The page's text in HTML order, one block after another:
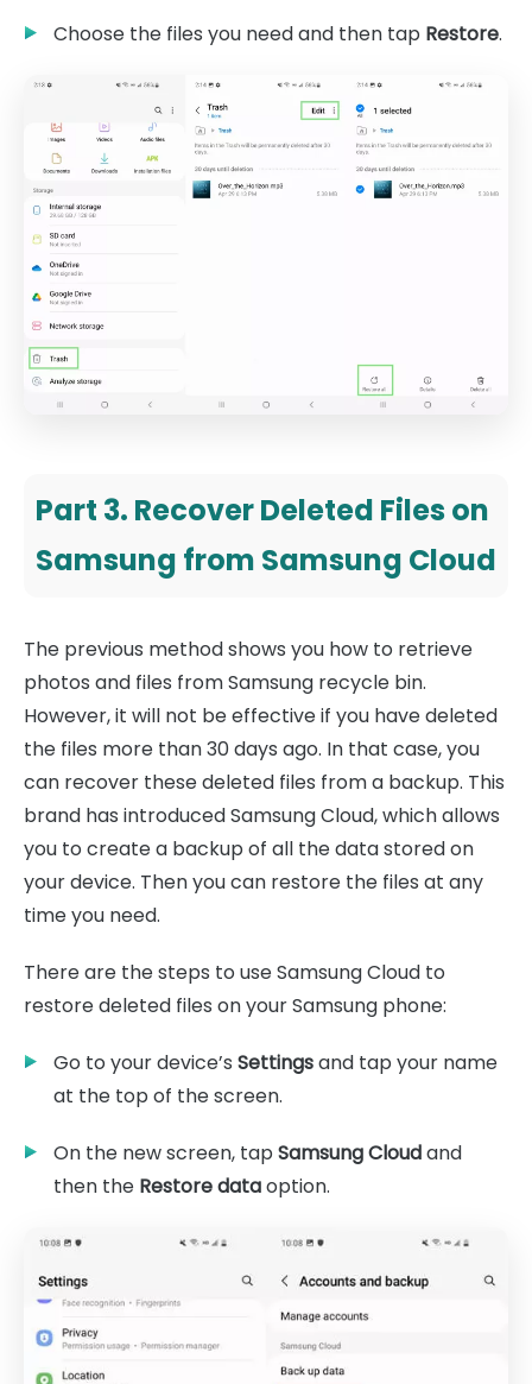
Choose the files you need and then tap Restore.
Part 3. Recover Deleted Files on
Samsung from Samsung Cloud
The previous method shows you how to retrieve
photos and files from Samsung recycle bin.
However, it will not be effective if you have deleted
the files more than 30 days ago. In that case, you
can recover these deleted files from a backup. This
brand has introduced Samsung Cloud, which allows
you to create a backup of all the data stored on
your device. Then you can restore the files at any
time you need.
There are the steps to use Samsung Cloud to
restore deleted files on your Samsung phone:
Go to your device’s Settingsand tap your name
at the top of the screen.
On the new screen, tap Samsung Cloudand
then the Restore dataoption.